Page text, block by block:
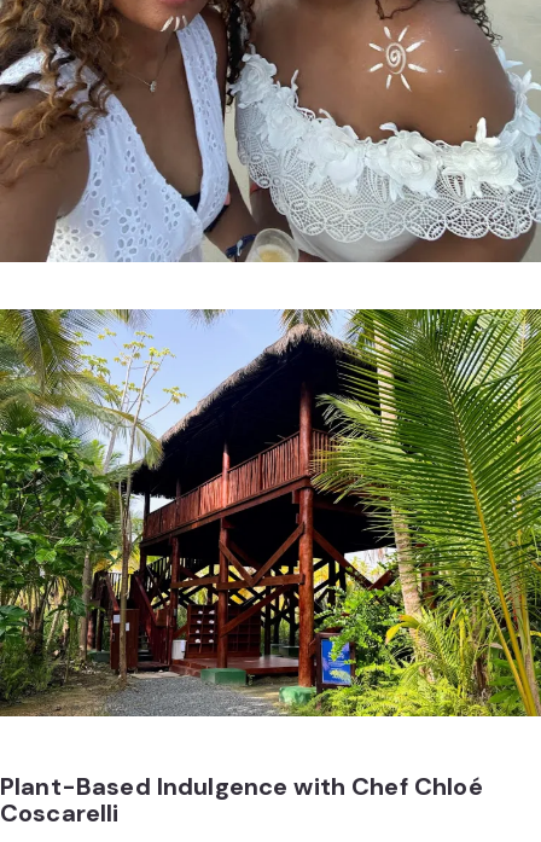
Plant-Based Indulgence with Chef Chloé
Coscarelli